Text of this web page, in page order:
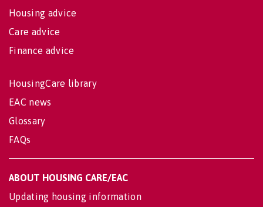
Housing advice
Care advice
Finance advice
HousingCare library
EAC news
Glossary
FAQs
ABOUT HOUSING CARE/EAC
Updating housing information